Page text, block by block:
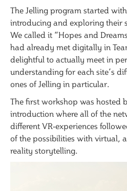
The Jelling program started
introducing and exploring their
We called it “Hopes and
had already met digitally in
delightful to actually meet in
understanding for each site’s
ones of Jelling in particular.
The first workshop was hosted
introduction where all of the
different VR-experiences
of the possibilities with virtual,
reality storytelling.